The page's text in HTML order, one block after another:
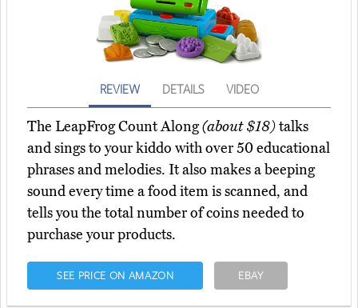
REVIEW DETAILS VIDEO
The LeapFrog Count Along(about $18)talks
and sings to your kiddo with over 50 educational
phrases and melodies. It also makes a beeping
sound every time a food item is scanned, and
tells you the total number of coins needed to
purchase your products.
SEE PRICE ON AMAZON EBAY